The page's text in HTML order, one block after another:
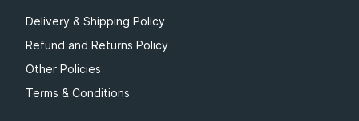
Delivery & Shipping Policy
Refund and Returns Policy
Other Policies
Terms & Conditions